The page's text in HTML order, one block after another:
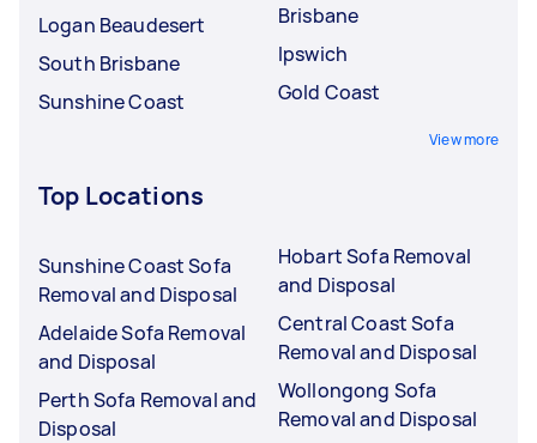
Logan Beaudesert
South Brisbane
Sunshine Coast
Brisbane
Ipswich
Gold Coast
View more
Top Locations
Sunshine Coast Sofa
Removal and Disposal
Adelaide Sofa Removal
and Disposal
Perth Sofa Removal and
Disposal
Hobart Sofa Removal
and Disposal
Central Coast Sofa
Removal and Disposal
Wollongong Sofa
Removal and Disposal